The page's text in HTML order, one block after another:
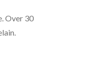
Over 30